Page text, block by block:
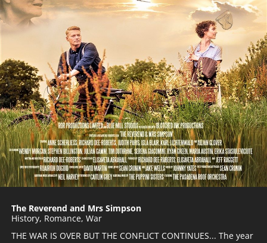
The Reverend and Mrs Simpson
History, Romance, War
THE WAR IS OVER BUT THE CONFLICT CONTINUES... The year